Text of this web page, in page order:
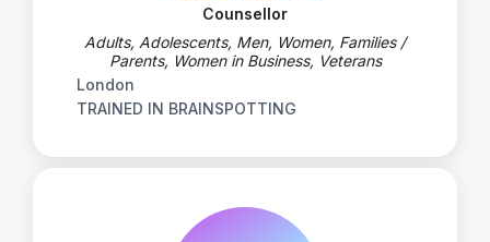
Counsellor
Adults, Adolescents, Men, Women, Families /
Parents, Women in Business, Veterans
London
TRAINED IN BRAINSPOTTING